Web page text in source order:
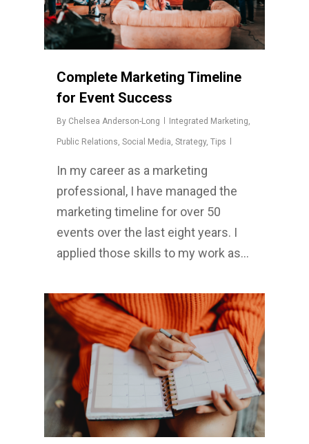
Complete Marketing Timeline
for Event Success
By Chelsea Anderson-Long Integrated Marketing
Public Relations Social Media Strategy, Tips
In my career as a marketing
professional, I have managed the
marketing timeline for over 50
events over the last eight years. I
applied those skills to my work as…